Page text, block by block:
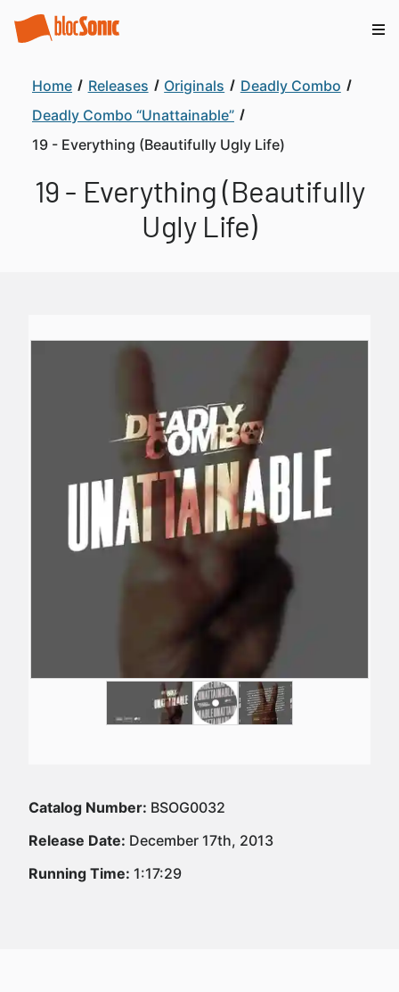
Home Releases Originals
Deadly Combo
Deadly Combo “Unattainable”
19 - Everything (Beautifully Ugly Life)
19 - Everything (Beautifully
Ugly Life)
Catalog Number: BSOG0032
Release Date: December 17th, 2013
Running Time: 1:17:29